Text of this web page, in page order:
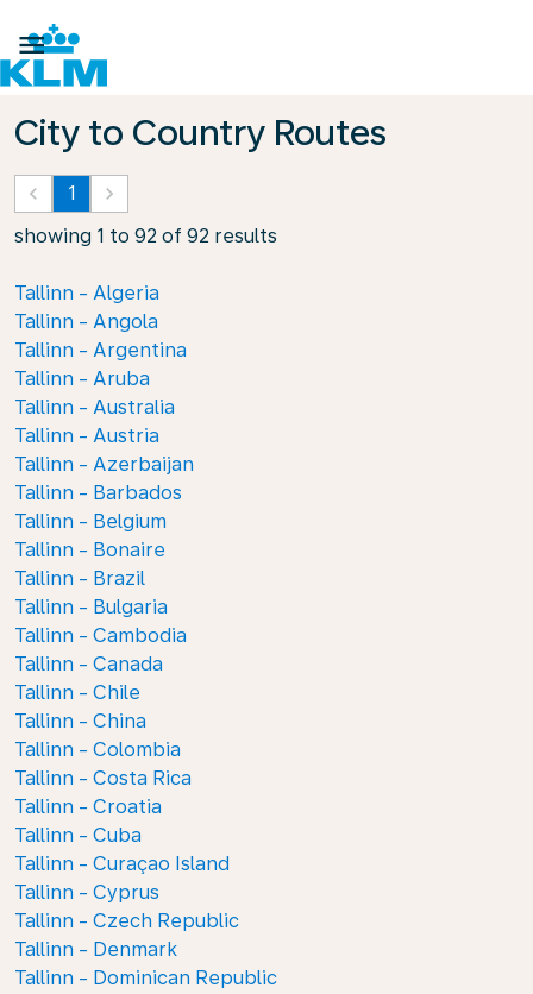

City to Country Routes
keyboard_arrow_left 1 keyboard_arrow_right
showing 1 to 92 of 92 results
Tallinn - Algeria
Tallinn - Angola
Tallinn - Argentina
Tallinn - Aruba
Tallinn - Australia
Tallinn - Austria
Tallinn - Azerbaijan
Tallinn - Barbados
Tallinn - Belgium
Tallinn - Bonaire
Tallinn - Brazil
Tallinn - Bulgaria
Tallinn - Cambodia
Tallinn - Canada
Tallinn - Chile
Tallinn - China
Tallinn - Colombia
Tallinn - Costa Rica
Tallinn - Croatia
Tallinn - Cuba
Tallinn - Curaçao Island
Tallinn - Cyprus
Tallinn - Czech Republic
Tallinn - Denmark
Tallinn - Dominican Republic